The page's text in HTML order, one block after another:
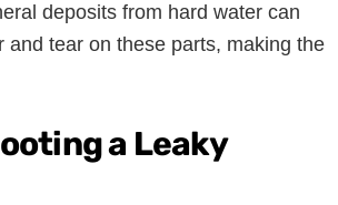
deposits from hard water can
and tear on these parts, making the
a Leaky